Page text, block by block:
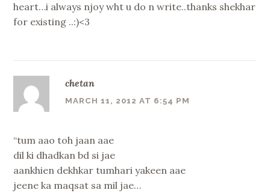
heart…i always njoy wht u do n write..thanks shekhar
for existing ..:)<3
chetan
MARCH 11, 2012 AT 6:54 PM
“tum aao toh jaan aae
dil ki dhadkan bd si jae
aankhien dekhkar tumhari yakeen aae
jeene ka maqsat sa mil jae…